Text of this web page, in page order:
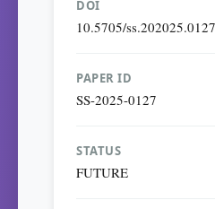
DOI
10.5705/ss.202025.0127
PAPER ID
SS-2025-0127
STATUS
FUTURE